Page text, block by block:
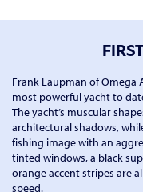
Frank Laupman of
most powerful yacht to
The yacht’s muscular
architectural shadows,
fishing image with an
tinted windows, a black
orange accent stripes are
speed.